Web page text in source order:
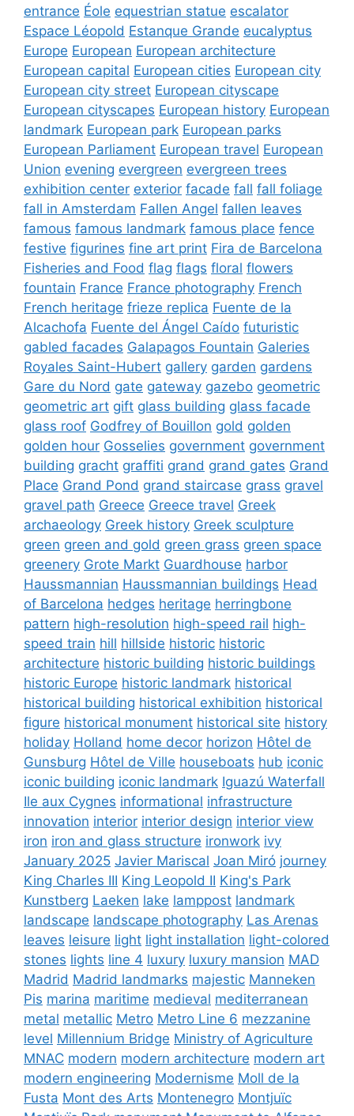
entrance Éole equestrian statue escalator
Espace Léopold Estanque Grande eucalyptus
Europe European European architecture
European capital European cities European city
European city street European cityscape
European cityscapes European history European
landmark European park European parks
European Parliament European travel European
Union evening evergreen evergreen trees
exhibition center exterior facade fall fall foliage
fall in Amsterdam Fallen Angel fallen leaves
famous famous landmark famous place fence
festive figurines fine art print Fira de Barcelona
Fisheries and Food flag flags floral flowers
fountain France France photography French
French heritage frieze replica Fuente de la
Alcachofa Fuente del Ángel Caído futuristic
gabled facades Galapagos Fountain Galeries
Royales Saint-Hubert gallery garden gardens
Gare du Nord gate gateway gazebo geometric
geometric art gift glass building glass facade
glass roof Godfrey of Bouillon gold golden
golden hour Gosselies government government
building gracht graffiti grand grand gates Grand
Place Grand Pond grand staircase grass gravel
gravel path Greece Greece travel Greek
archaeology Greek history Greek sculpture
green green and gold green grass green space
greenery Grote Markt Guardhouse harbor
Haussmannian Haussmannian buildings Head
of Barcelona hedges heritage herringbone
pattern high-resolution high-speed rail high-
speed train hill hillside historic historic
architecture historic building historic buildings
historic Europe historic landmark historical
historical building historical exhibition historical
figure historical monument historical site history
holiday Holland home decor horizon Hôtel de
Gunsburg Hôtel de Ville houseboats hub iconic
iconic building iconic landmark Iguazú Waterfall
Ile aux Cygnes informational infrastructure
innovation interior interior design interior view
iron iron and glass structure ironwork ivy
January 2025 Javier Mariscal Joan Miró journey
King Charles III King Leopold II King's Park
Kunstberg Laeken lake lamppost landmark
landscape landscape photography Las Arenas
leaves leisure light light installation light-colored
stones lights line 4 luxury luxury mansion MAD
Madrid Madrid landmarks majestic Manneken
Pis marina maritime medieval mediterranean
metal metallic Metro Metro Line 6 mezzanine
level Millennium Bridge Ministry of Agriculture
MNAC modern modern architecture modern art
modern engineering Modernisme Moll de la
Fusta Mont des Arts Montenegro Montjuïc